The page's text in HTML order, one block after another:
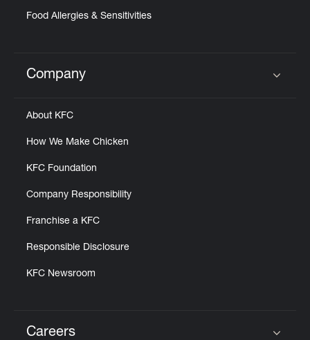
Food Allergies & Sensitivities
Click to expand or collapse content
Company
About KFC
How We Make Chicken
KFC Foundation
Company Responsibility
Franchise a KFC
Responsible Disclosure
KFC Newsroom
Careers